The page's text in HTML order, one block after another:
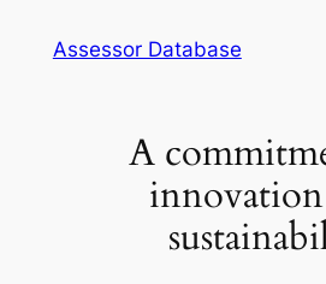
Assessor Database
A